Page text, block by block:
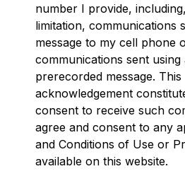
number I provide,
limitation, communications
message to my cell phone
communications sent
prerecorded message. This
acknowledgement
consent to receive such
agree and consent to any
and Conditions of Use or
available on this website.